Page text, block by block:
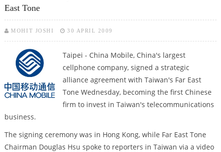
East Tone
MOHIT JOSHI 30 APRIL 2009
Taipei - China Mobile, China's largest
cellphone company, signed a strategic
alliance agreement with Taiwan's Far East
Tone Wednesday, becoming the first Chinese
firm to invest in Taiwan's telecommunications
business.
The signing ceremony was in Hong Kong, while Far East Tone
Chairman Douglas Hsu spoke to reporters in Taiwan via a video